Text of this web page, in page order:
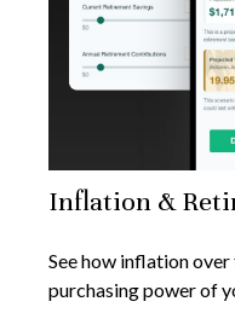
Inflation &
See how inflation
purchasing power of